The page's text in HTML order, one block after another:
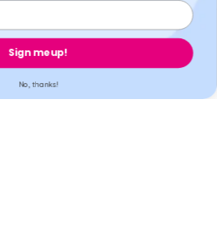
reserved.
TikTokYouTube
Sign me up!
No, thanks!